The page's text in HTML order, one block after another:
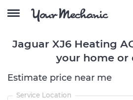
Jaguar XJ6 Heating
your home or
Estimate price near me
Service Location